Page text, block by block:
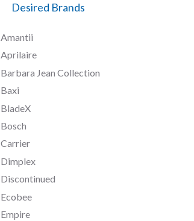
Desired Brands
Amantii
Aprilaire
Barbara Jean Collection
Baxi
BladeX
Bosch
Carrier
Dimplex
Discontinued
Ecobee
Empire